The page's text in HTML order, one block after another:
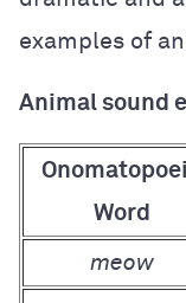
examples of
Animal sound
Word
meow